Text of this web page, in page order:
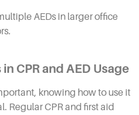
AEDs in larger office
CPR and AED Usage
knowing how to use it
Regular CPR and first aid